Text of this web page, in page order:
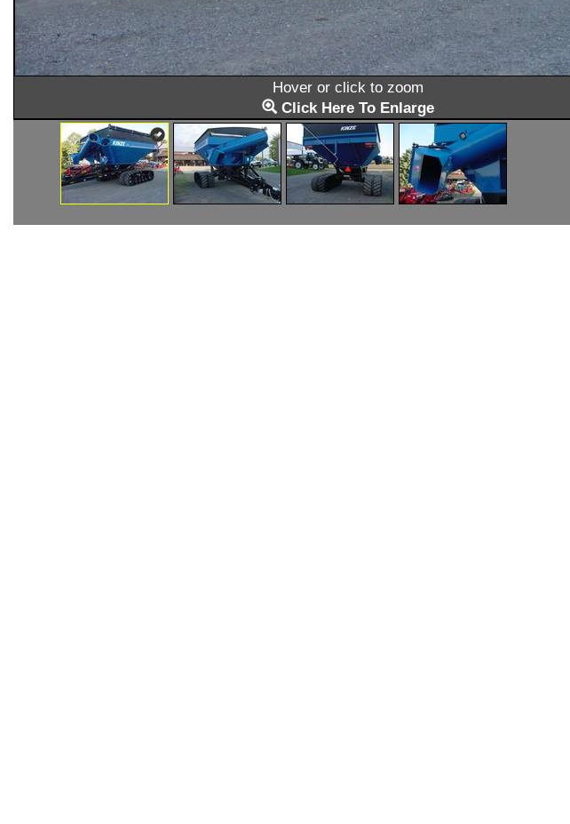
Hover or click to zoom
Click Here To Enlarge